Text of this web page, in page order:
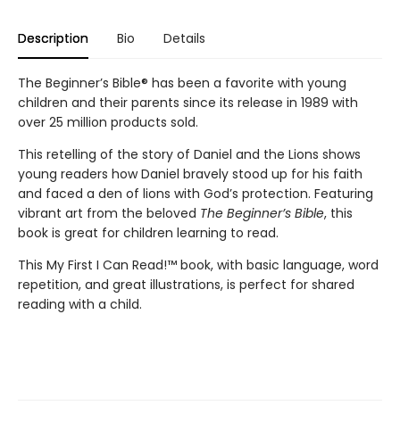
Description Bio Details
The Beginner’s Bible® has been a favorite with young
children and their parents since its release in 1989 with
over 25 million products sold.
This retelling of the story of Daniel and the Lions shows
young readers how Daniel bravely stood up for his faith
and faced a den of lions with God’s protection. Featuring
vibrant art from the beloved The Beginner’s Bible, this
book is great for children learning to read.
This My First I Can Read!™ book, with basic language, word
repetition, and great illustrations, is perfect for shared
reading with a child.